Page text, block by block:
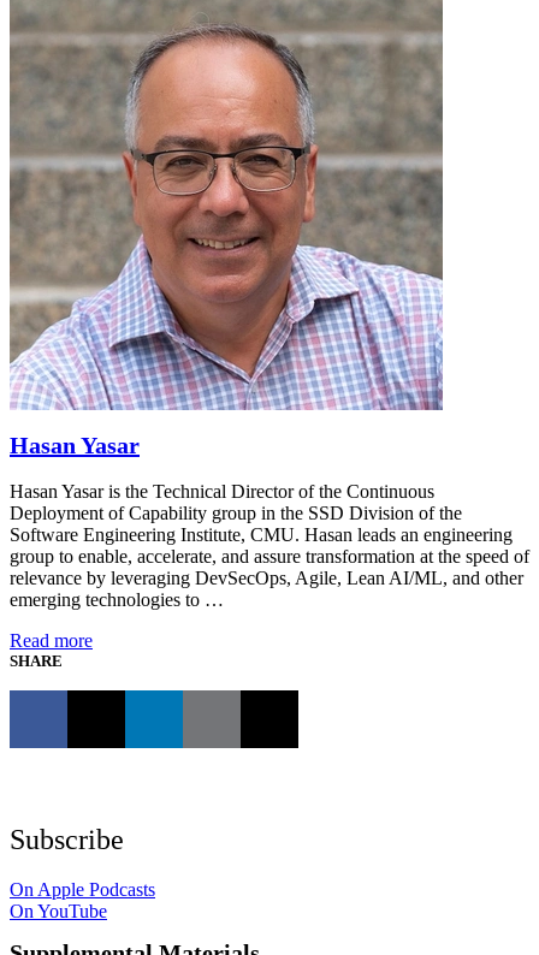
Hasan Yasar
Hasan Yasar is the Technical Director of the Continuous
Deployment of Capability group in the SSD Division of the
Software Engineering Institute, CMU. Hasan leads an engineering
group to enable, accelerate, and assure transformation at the speed of
relevance by leveraging DevSecOps, Agile, Lean AI/ML, and other
emerging technologies to …
Read more
SHARE
Subscribe
On Apple Podcasts
On YouTube